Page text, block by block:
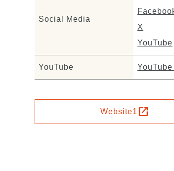
Social Media
X
YouTube
YouTube
open_in_new
Website1